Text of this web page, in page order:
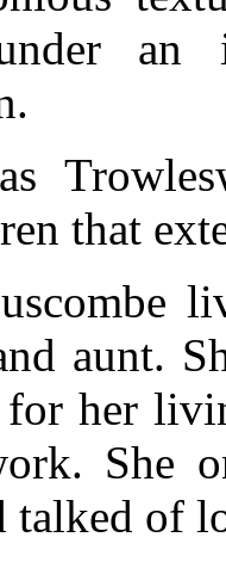
that
aunt.
her
She
talked of